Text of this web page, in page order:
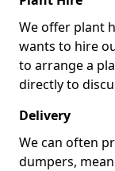
We offer plant
wants to hire
to arrange a
directly to
Delivery
We can often
dumpers,